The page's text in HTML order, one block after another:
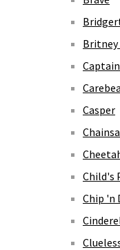
Britney
Casper
Child's
Chip 'n